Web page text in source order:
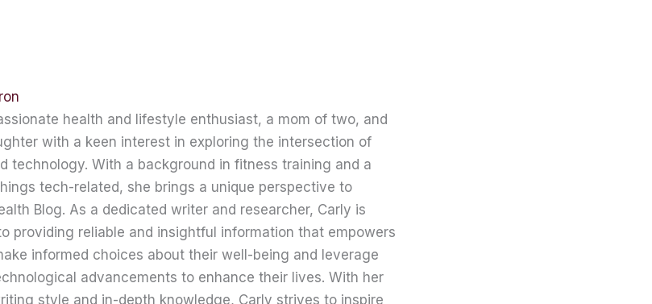
health and lifestyle enthusiast, a mom of two, and
with a keen interest in exploring the intersection of
technology. With a background in fitness training and a
tech-related, she brings a unique perspective to
Blog. As a dedicated writer and researcher, Carly is
providing reliable and insightful information that empowers
informed choices about their well-being and leverage
advancements to enhance their lives. With her
style and in-depth knowledge, Carly strives to inspire